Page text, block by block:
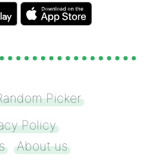
Picker
Policy
About us